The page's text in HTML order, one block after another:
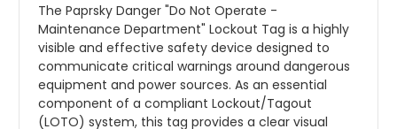
The Paprsky Danger "Do Not Operate -
Maintenance Department" Lockout Tag is a highly
visible and effective safety device designed to
communicate critical warnings around dangerous
equipment and power sources. As an essential
component of a compliant Lockout/Tagout
(LOTO) system, this tag provides a clear visual